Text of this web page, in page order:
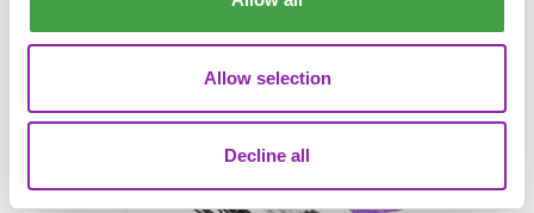
Allow selection
Decline all